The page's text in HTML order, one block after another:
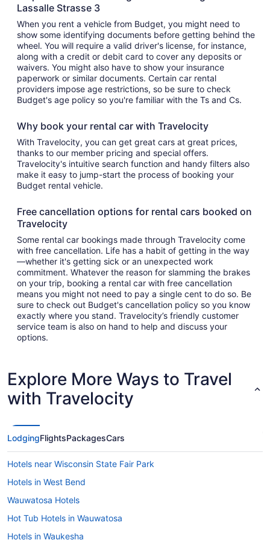
Lassalle Strasse 3
When you rent a vehicle from Budget, you might need to
show some identifying documents before getting behind the
wheel. You will require a valid driver's license, for instance,
along with a credit or debit card to cover any deposits or
waivers. You might also have to show your insurance
paperwork or similar documents. Certain car rental
providers impose age restrictions, so be sure to check
Budget's age policy so you're familiar with the Ts and Cs.
Why book your rental car with Travelocity
With Travelocity, you can get great cars at great prices,
thanks to our member pricing and special offers.
Travelocity's intuitive search function and handy filters also
make it easy to jump-start the process of booking your
Budget rental vehicle.
Free cancellation options for rental cars booked on
Travelocity
Some rental car bookings made through Travelocity come
with free cancellation. Life has a habit of getting in the way
—whether it's getting sick or an unexpected work
commitment. Whatever the reason for slamming the brakes
on your trip, booking a rental car with free cancellation
means you might not need to pay a single cent to do so. Be
sure to check out Budget's cancellation policy so you know
exactly where you stand. Travelocity’s friendly customer
service team is also on hand to help and discuss your
options.
Explore More Ways to Travel
with Travelocity
LodgingFlightsPackagesCars
Hotels near Wisconsin State Fair Park
Hotels in West Bend
Wauwatosa Hotels
Hot Tub Hotels in Wauwatosa
Hotels in Waukesha